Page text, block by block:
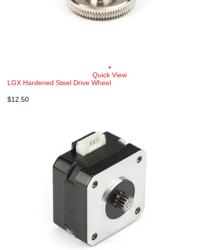
+
Quick View
LGX Hardened Steel Drive Wheel
$12.50